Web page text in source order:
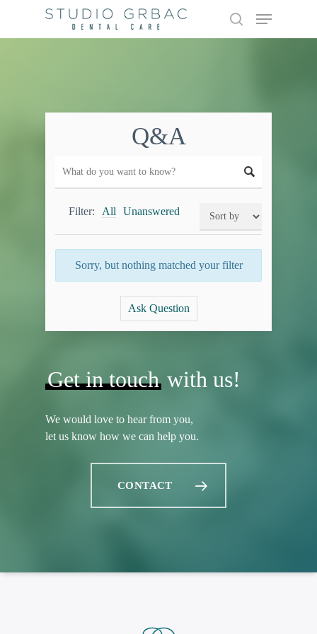
main
Menu
Q&A
Filter: All Unanswered
Sorry, but nothing matched your filter
Ask Question
Get in touch with us!
We would love to hear from you,
let us know how we can help you.
CONTACT